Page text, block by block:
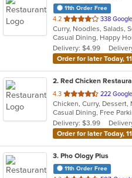
11th Order Free
4.2 out
of
5
stars.
338
Curry, Noodles, Salads,
Delivery: $4.99
Order for later Today,
2. Red Chicken
4.3 out
of
5
stars.
222
Delivery: $3.99
Order for later Today,
3. Pho Ology Plus
11th Order Free